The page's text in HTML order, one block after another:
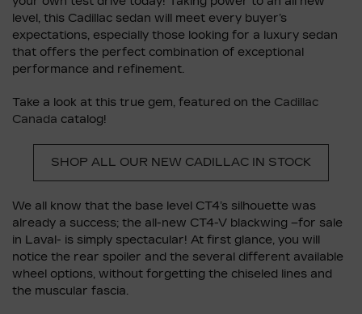
level, this Cadillac sedan will meet every buyer’s
expectations, especially those looking for a luxury sedan
that offers the perfect combination of exceptional
performance and refinement.
Take a look at this true gem, featured on the Cadillac
Canada catalog!
SHOP ALL OUR NEW CADILLAC IN STOCK
We all know that the base level CT4’s silhouette was
already a success; the all-new CT4-V blackwing –for sale
in Laval- is simply spectacular! At first glance, you will
notice the rear spoiler and the several different available
wheel options, without forgetting the chiseled lines and
the muscular fascia.